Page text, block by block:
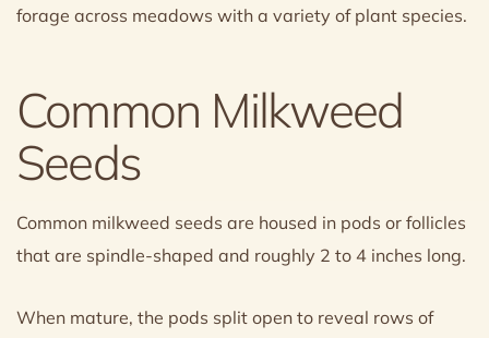
forage across meadows with a variety of plant species.
Common Milkweed
Seeds
Common milkweed seeds are housed in pods or follicles
that are spindle-shaped and roughly 2 to 4 inches long.
When mature, the pods split open to reveal rows of